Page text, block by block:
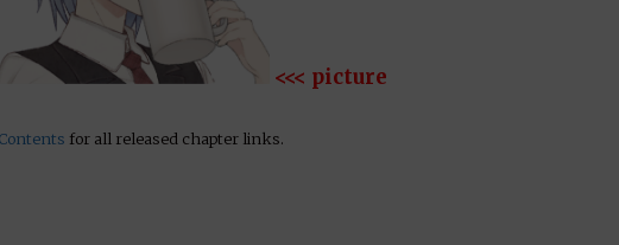
<<< picture
for all released chapter links.